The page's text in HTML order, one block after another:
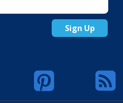
Sign Up